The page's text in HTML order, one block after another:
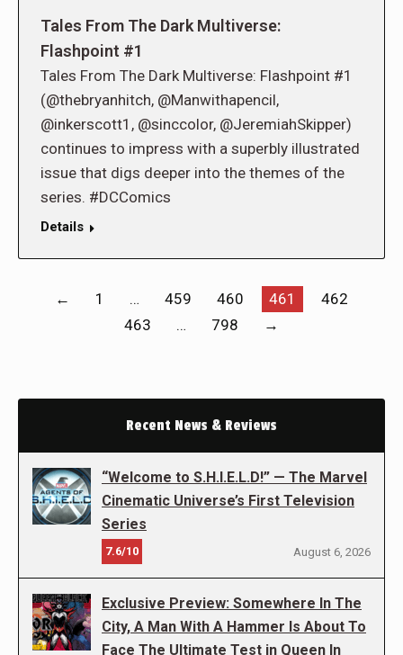
Tales From The Dark Multiverse:
Flashpoint #1
Tales From The Dark Multiverse: Flashpoint #1
(@thebryanhitch, @Manwithapencil,
@inkerscott1, @sinccolor, @JeremiahSkipper)
continues to impress with a superbly illustrated
issue that digs deeper into the themes of the
series. #DCComics
Details
← 1 … 459 460 461
462
463
… 798 →
Recent News & Reviews
“Welcome to S.H.I.E.L.D!” — The Marvel
Cinematic Universe’s First Television
Series
7.6/10 August 6, 2026
Exclusive Preview: Somewhere In The
City, A Man With A Hammer Is About To
Face The Ultimate Test in Queen In